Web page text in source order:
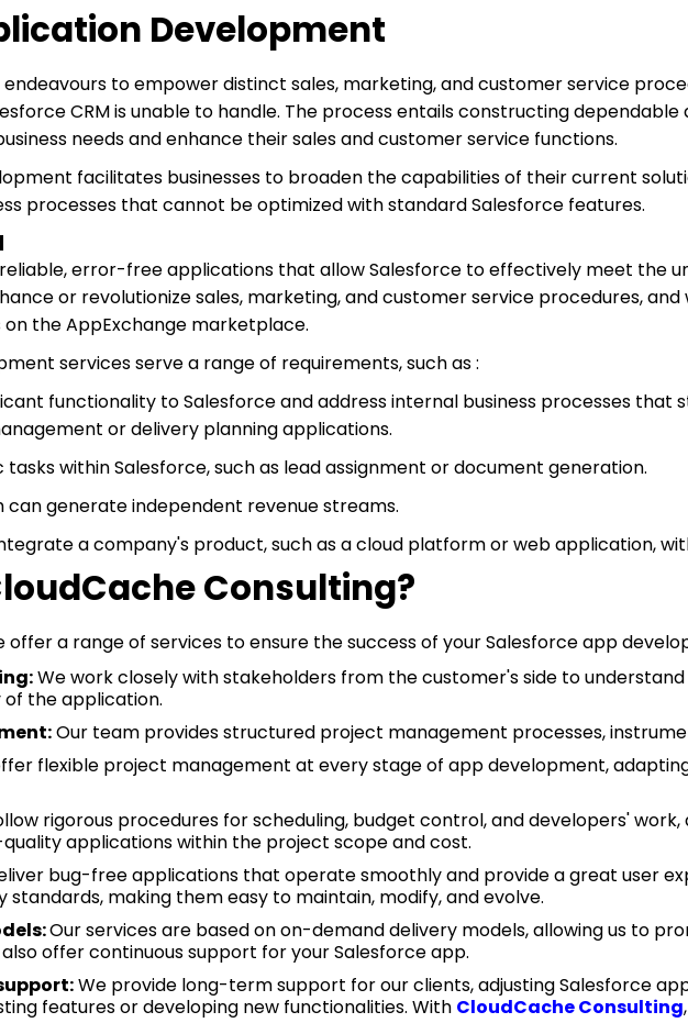
Development
to empower distinct sales, marketing, and customer service
CRM is unable to handle. The process entails constructing
needs and enhance their sales and customer service functions.
facilitates businesses to broaden the capabilities of their current
processes that cannot be optimized with standard Salesforce features.
error-free applications that allow Salesforce to effectively meet the
or revolutionize sales, marketing, and customer service procedures,
the AppExchange marketplace.
services serve a range of requirements, such as :
functionality to Salesforce and address internal business processes that
or delivery planning applications.
within Salesforce, such as lead assignment or document generation.
can generate independent revenue streams.
a company's product, such as a cloud platform or web application,
Consulting?
offer a range of services to ensure the success of your Salesforce app
We work closely with stakeholders from the customer's side to
the application.
Our team provides structured project management processes,
flexible project management at every stage of app development,
rigorous procedures for scheduling, budget control, and developers'
applications within the project scope and cost.
bug-free applications that operate smoothly and provide a great user
making them easy to maintain, modify, and evolve.
Our services are based on on-demand delivery models, allowing us to
offer continuous support for your Salesforce app.
We provide long-term support for our clients, adjusting Salesforce
features or developing new functionalities. With CloudCache Consulting